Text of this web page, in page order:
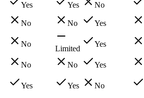
Yes Yes
No
No No
Yes
No
Limited
Yes
No No Yes
Yes Yes No